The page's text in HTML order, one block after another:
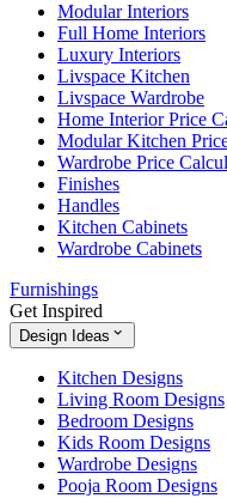
Modular Interiors
Full Home Interiors
Luxury Interiors
Livspace Kitchen
Livspace Wardrobe
Home Interior Price
Modular Kitchen
Wardrobe Price
Finishes
Handles
Kitchen Cabinets
Wardrobe Cabinets
Furnishings
Get Inspired
Design Ideas
Kitchen Designs
Living Room Designs
Bedroom Designs
Kids Room Designs
Wardrobe Designs
Pooja Room Designs